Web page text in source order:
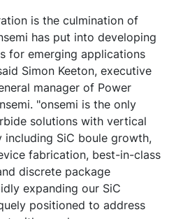
is the culmination of
has put into developing
for emerging applications
Simon Keeton, executive
manager of Power
"onsemi is the only
solutions with vertical
SiC boule growth,
fabrication, best-in-class
discrete package
expanding our SiC
positioned to address